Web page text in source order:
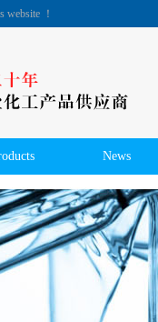
website ！
News